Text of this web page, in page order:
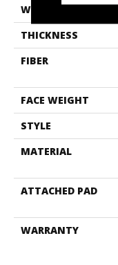
WIDTH
THICKNESS
FIBER
FACE WEIGHT
STYLE
MATERIAL
ATTACHED PAD
WARRANTY